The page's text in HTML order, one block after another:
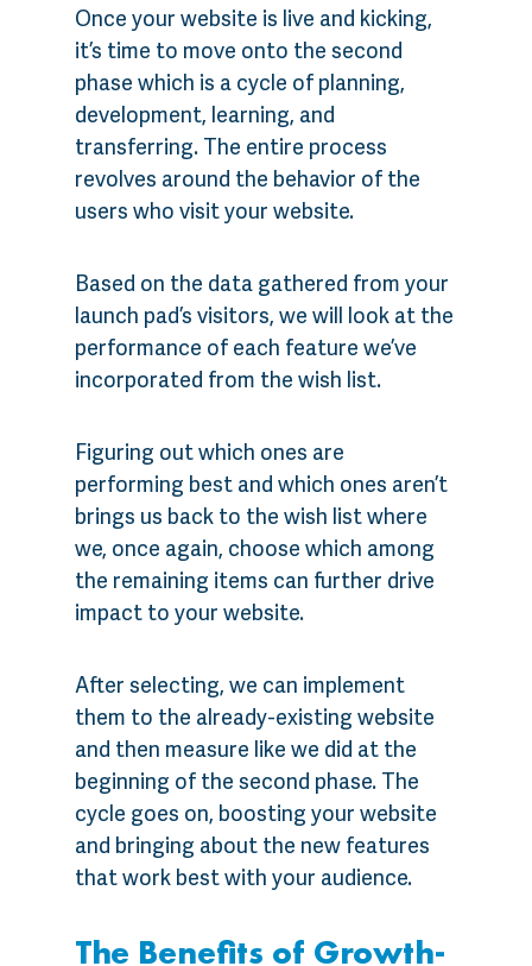
Once your website is live and kicking,
it’s time to move onto the second
phase which is a cycle of planning,
development, learning, and
transferring. The entire process
revolves around the behavior of the
users who visit your website.
Based on the data gathered from your
launch pad’s visitors, we will look at the
performance of each feature we’ve
incorporated from the wish list.
Figuring out which ones are
performing best and which ones aren’t
brings us back to the wish list where
we, once again, choose which among
the remaining items can further drive
impact to your website.
After selecting, we can implement
them to the already-existing website
and then measure like we did at the
beginning of the second phase. The
cycle goes on, boosting your website
and bringing about the new features
that work best with your audience.
The Benefits of Growth-